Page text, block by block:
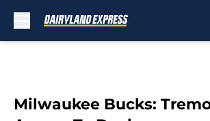
Milwaukee Bucks: